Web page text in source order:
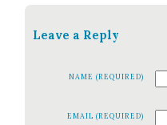
Leave a Reply
NAME (REQUIRED)
EMAIL (REQUIRED)